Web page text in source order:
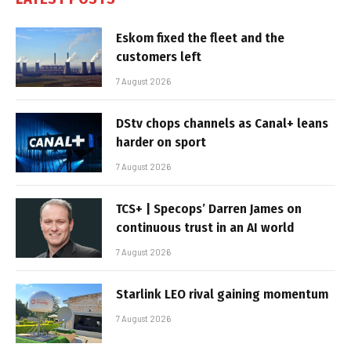
Eskom fixed the fleet and the
customers left
7 August 2026
DStv chops channels as Canal+ leans
harder on sport
7 August 2026
TCS+ | Specops’ Darren James on
continuous trust in an AI world
7 August 2026
Starlink LEO rival gaining momentum
7 August 2026